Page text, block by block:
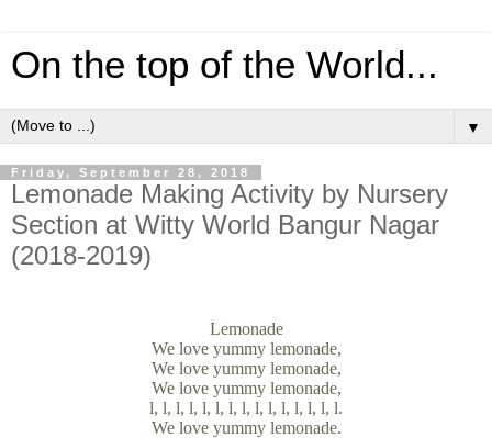
On the top of the World...
▼
Friday, September 28, 2018
Lemonade Making Activity by Nursery
Section at Witty World Bangur Nagar
(2018-2019)
Lemonade
We love yummy lemonade,
We love yummy lemonade,
We love yummy lemonade,
l, l, l, l, l, l, l, l, l, l, l, l, l, l, l.
We love yummy lemonade.